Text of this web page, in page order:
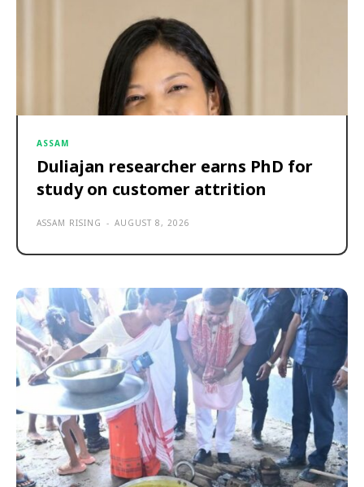
ASSAM
Duliajan researcher earns PhD for
study on customer attrition
ASSAM RISING - AUGUST 8, 2026